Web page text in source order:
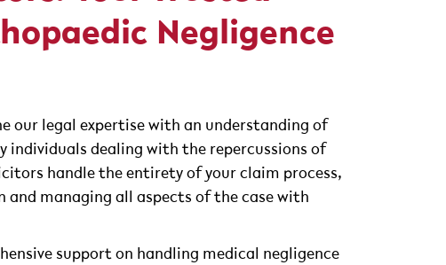
Negligence
our legal expertise with an understanding of
individuals dealing with the repercussions of
handle the entirety of your claim process,
managing all aspects of the case with
support on handling medical negligence